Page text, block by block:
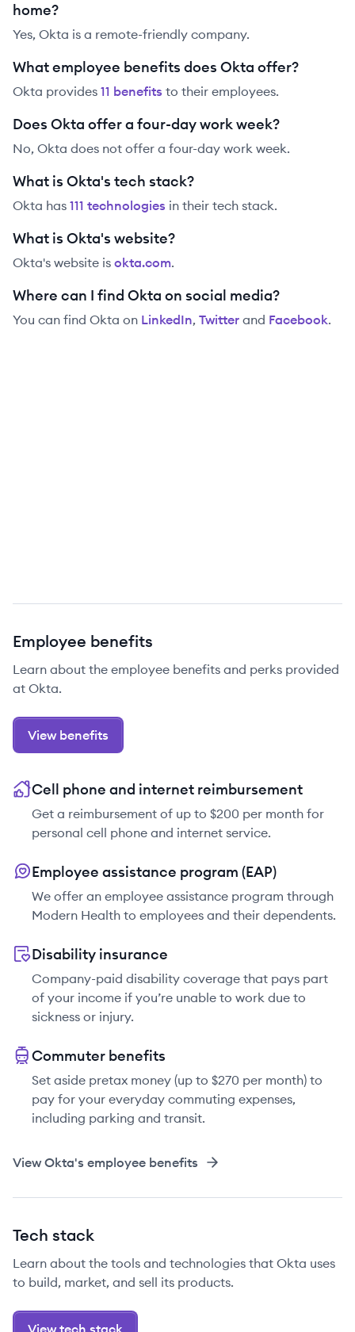
home?
Yes, Okta is a remote-friendly company.
What employee benefits does Okta offer?
Okta provides 11 benefits to their employees.
Does Okta offer a four-day work week?
No, Okta does not offer a four-day work week.
What is Okta's tech stack?
Okta has 111 technologies in their tech stack.
What is Okta's website?
Okta's website is okta.com.
Where can I find Okta on social media?
You can find Okta on LinkedIn, Twitter and Facebook.
Employee benefits
Learn about the employee benefits and perks provided
at Okta.
View benefits
Cell phone and internet reimbursement
Get a reimbursement of up to $200 per month for
personal cell phone and internet service.
Employee assistance program (EAP)
We offer an employee assistance program through
Modern Health to employees and their dependents.
Disability insurance
Company-paid disability coverage that pays part
of your income if you’re unable to work due to
sickness or injury.
Commuter benefits
Set aside pretax money (up to $270 per month) to
pay for your everyday commuting expenses,
including parking and transit.
ViewOkta's employee benefits
Tech stack
Learn about the tools and technologies that Okta uses
to build, market, and sell its products.
View tech stack